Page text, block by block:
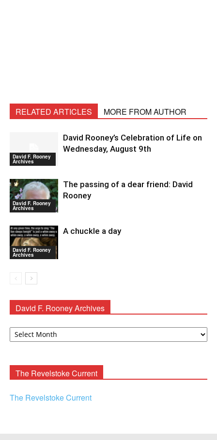
RELATED ARTICLES MORE FROM AUTHOR
David F. Rooney
Archives
David Rooney’s Celebration of Life on
Wednesday, August 9th
David F. Rooney
Archives
The passing of a dear friend: David
Rooney
David F. Rooney
Archives
A chuckle a day
David F. Rooney Archives
David
The Revelstoke Current
The Revelstoke Current